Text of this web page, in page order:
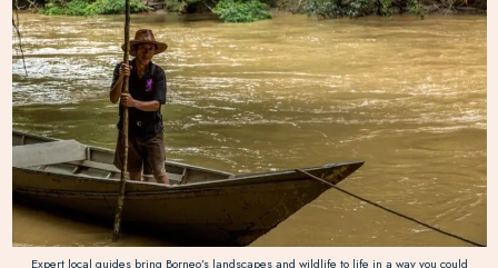
Expert local guides bring Borneo’s landscapes and wildlife to life in a way you could